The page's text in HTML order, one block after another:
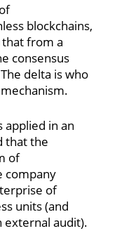
blockchains,
from a
consensus
delta is who
applied in an
that the
of
company
of
units (and
external audit).